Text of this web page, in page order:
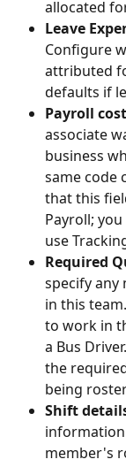
allocated
Leave
Configure
attributed
defaults if
Payroll
associate
business
same code
that this
Payroll;
use
Required
specify
in this
to work in
a Bus
the
being
Shift
member's